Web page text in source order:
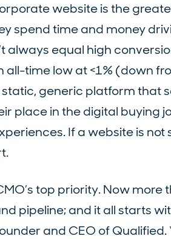
website is the
spend time and money
always equal high
time low at <1% (down
generic platform that
place in the digital buying
If a website is not
top priority. Now more
pipeline; and it all starts
and CEO of Qualified.